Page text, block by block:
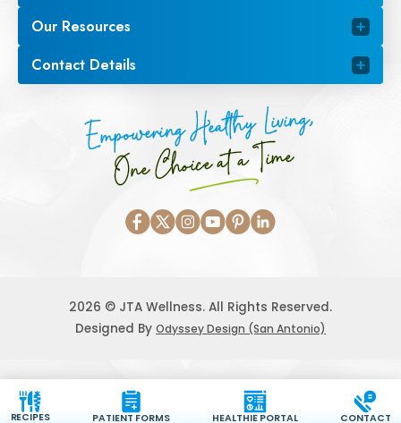
Our Resources
Contact Details
Empowering Healthy Living,
One Choice at a Time
2026 © JTA Wellness. All Rights Reserved.
Designed By Odyssey Design (San Antonio)
RECIPES PATIENT FORMS HEALTHIE PORTAL CONTACT